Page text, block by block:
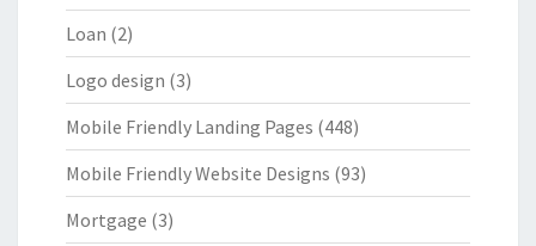
Loan (2)
Logo design (3)
Mobile Friendly Landing Pages (448)
Mobile Friendly Website Designs (93)
Mortgage (3)